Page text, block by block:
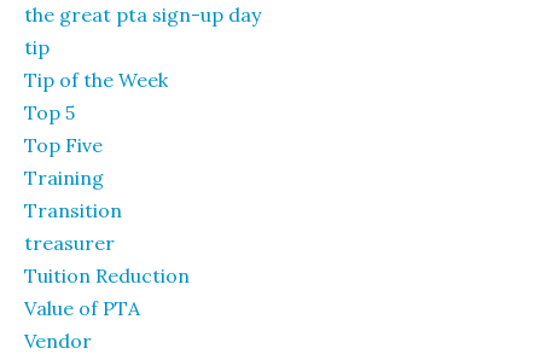
the great pta sign-up day
tip
Tip of the Week
Top 5
Top Five
Training
Transition
treasurer
Tuition Reduction
Value of PTA
Vendor